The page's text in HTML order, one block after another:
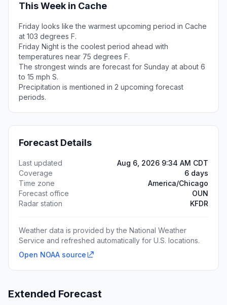
This Week in Cache
Friday looks like the warmest upcoming period in Cache
at 103 degrees F.
Friday Night is the coolest period ahead with
temperatures near 75 degrees F.
The strongest winds are forecast for Sunday at about 6
to 15 mph S.
Precipitation is mentioned in 2 upcoming forecast
periods.
Forecast Details
Last updated
Aug 6, 2026 9:34 AM CDT
Coverage
6 days
Time zone
America/Chicago
Forecast office
OUN
Radar station
KFDR
Weather data is provided by the National Weather
Service and refreshed automatically for U.S. locations.
Open NOAA source
Extended Forecast